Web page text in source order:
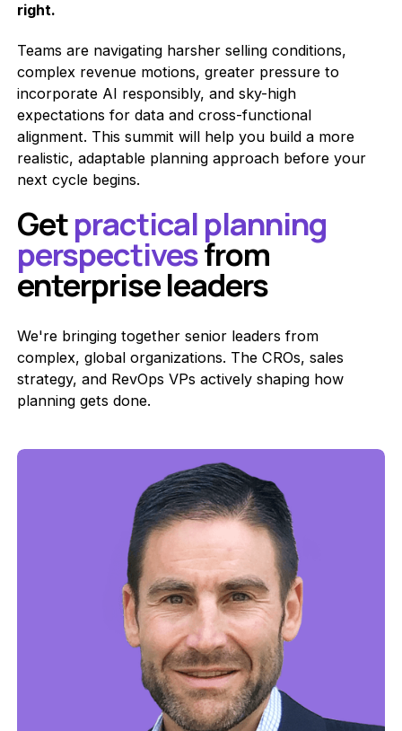
right.
Teams are navigating harsher selling conditions,
complex revenue motions, greater pressure to
incorporate AI responsibly, and sky-high
expectations for data and cross-functional
alignment. This summit will help you build a more
realistic, adaptable planning approach before your
next cycle begins.
Getpractical planning
perspectivesfrom
enterprise leaders
We're bringing together senior leaders from
complex, global organizations. The CROs, sales
strategy, and RevOps VPs actively shaping how
planning gets done.